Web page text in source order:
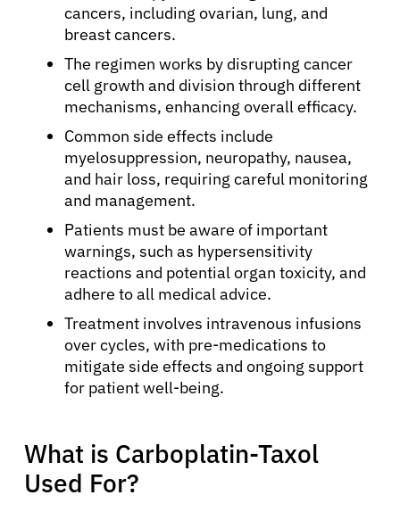
cancers, including ovarian, lung, and
breast cancers.
The regimen works by disrupting cancer
cell growth and division through different
mechanisms, enhancing overall efficacy.
Common side effects include
myelosuppression, neuropathy, nausea,
and hair loss, requiring careful monitoring
and management.
Patients must be aware of important
warnings, such as hypersensitivity
reactions and potential organ toxicity, and
adhere to all medical advice.
Treatment involves intravenous infusions
over cycles, with pre-medications to
mitigate side effects and ongoing support
for patient well-being.
What is Carboplatin-Taxol
Used For?